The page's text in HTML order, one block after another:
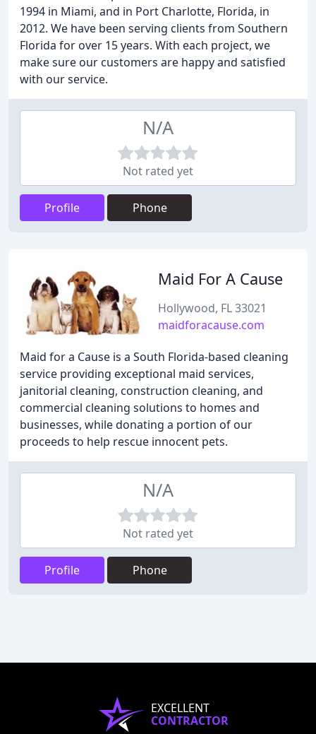
1994 in Miami, and in Port Charlotte, Florida, in
2012. We have been serving clients from Southern
Florida for over 15 years. With each project, we
make sure our customers are happy and satisfied
with our service.
N/A
Not rated yet
Profile Phone
Maid For A Cause
Hollywood, FL 33021
maidforacause.com
Maid for a Cause is a South Florida-based cleaning
service providing exceptional maid services,
janitorial cleaning, construction cleaning, and
commercial cleaning solutions to homes and
businesses, while donating a portion of our
proceeds to help rescue innocent pets.
N/A
Not rated yet
Profile Phone
EXCELLENT
CONTRACTOR